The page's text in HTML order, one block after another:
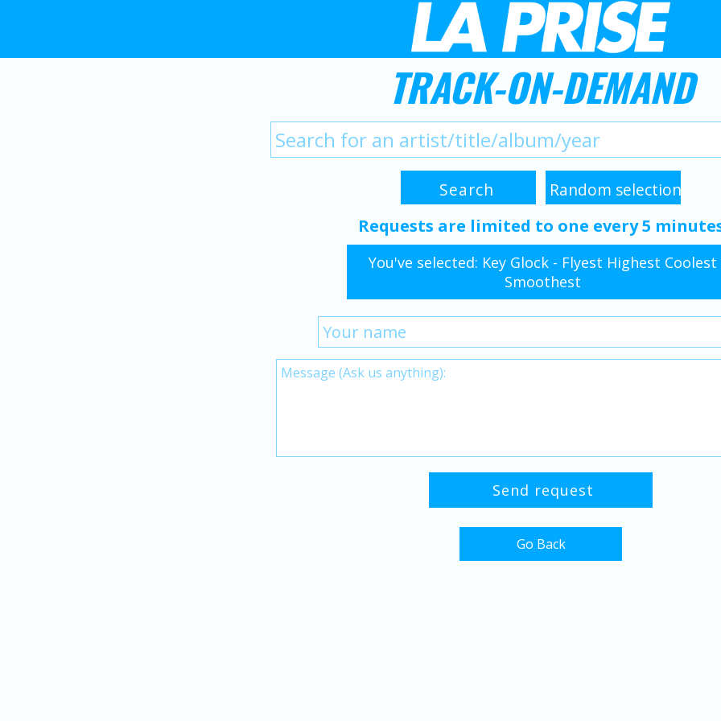
TRACK-ON-DEMAND
Requests are limited to one every 5
You've selected: Key Glock - Flyest Highest Coolest
Smoothest
Go Back